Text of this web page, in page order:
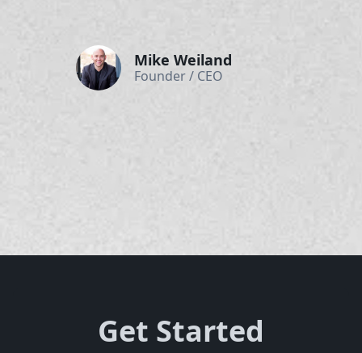
Mike Weiland
Founder / CEO
Get Started